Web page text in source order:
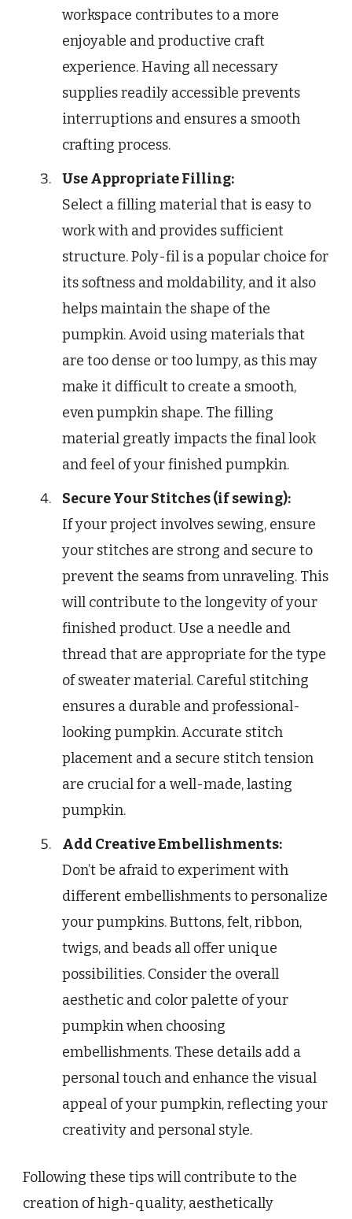
workspace contributes to a more
enjoyable and productive craft
experience. Having all necessary
supplies readily accessible prevents
interruptions and ensures a smooth
crafting process.
Use Appropriate Filling:
Select a filling material that is easy to
work with and provides sufficient
structure. Poly-fil is a popular choice for
its softness and moldability, and it also
helps maintain the shape of the
pumpkin. Avoid using materials that
are too dense or too lumpy, as this may
make it difficult to create a smooth,
even pumpkin shape. The filling
material greatly impacts the final look
and feel of your finished pumpkin.
Secure Your Stitches (if sewing):
If your project involves sewing, ensure
your stitches are strong and secure to
prevent the seams from unraveling. This
will contribute to the longevity of your
finished product. Use a needle and
thread that are appropriate for the type
of sweater material. Careful stitching
ensures a durable and professional-
looking pumpkin. Accurate stitch
placement and a secure stitch tension
are crucial for a well-made, lasting
pumpkin.
Add Creative Embellishments:
Don’t be afraid to experiment with
different embellishments to personalize
your pumpkins. Buttons, felt, ribbon,
twigs, and beads all offer unique
possibilities. Consider the overall
aesthetic and color palette of your
pumpkin when choosing
embellishments. These details add a
personal touch and enhance the visual
appeal of your pumpkin, reflecting your
creativity and personal style.
Following these tips will contribute to the
creation of high-quality, aesthetically